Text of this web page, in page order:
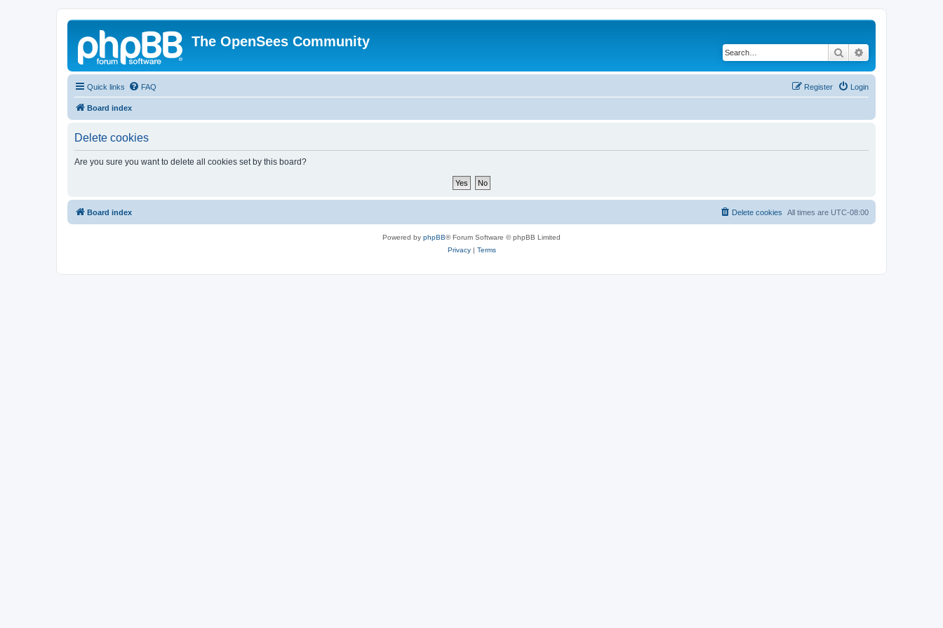
The OpenSees Community
Search
Quick links FAQ Login
Register
Board index
Delete cookies
Are you sure you want to delete all cookies set by this board?
Board index All times are UTC-08:00
Delete cookies
Powered by phpBB® Forum Software © phpBB Limited
Privacy| Terms